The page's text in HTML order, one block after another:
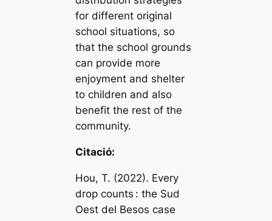
for different original
school situations, so
that the school grounds
can provide more
enjoyment and shelter
to children and also
benefit the rest of the
community.
Citació:
Hou, T. (2022). Every
drop counts : the Sud
Oest del Besos case